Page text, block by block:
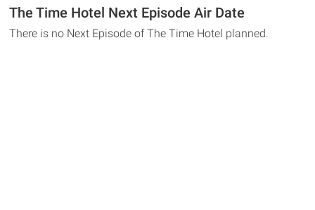
The Time Hotel Next Episode Air Date
There is no Next Episode of The Time Hotel planned.